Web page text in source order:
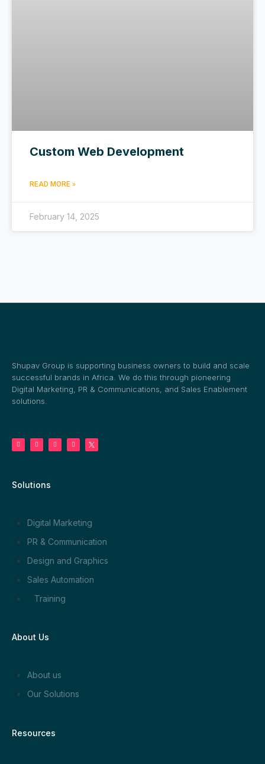
Custom Web Development
READ MORE »
February 14, 2025
Shupav Group is supporting business owners to build and scale
successful brands in Africa. We do this through pioneering
Digital Marketing, PR & Communications, and Sales Enablement
solutions.
Solutions
Digital Marketing
PR & Communication
Design and Graphics
Sales Automation
Training
About Us
About us
Our Solutions
Resources